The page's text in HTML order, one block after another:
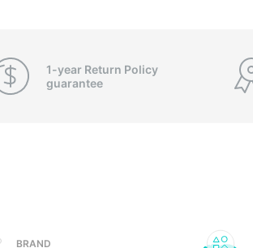
1-year Return Policy
guarantee
BRAND